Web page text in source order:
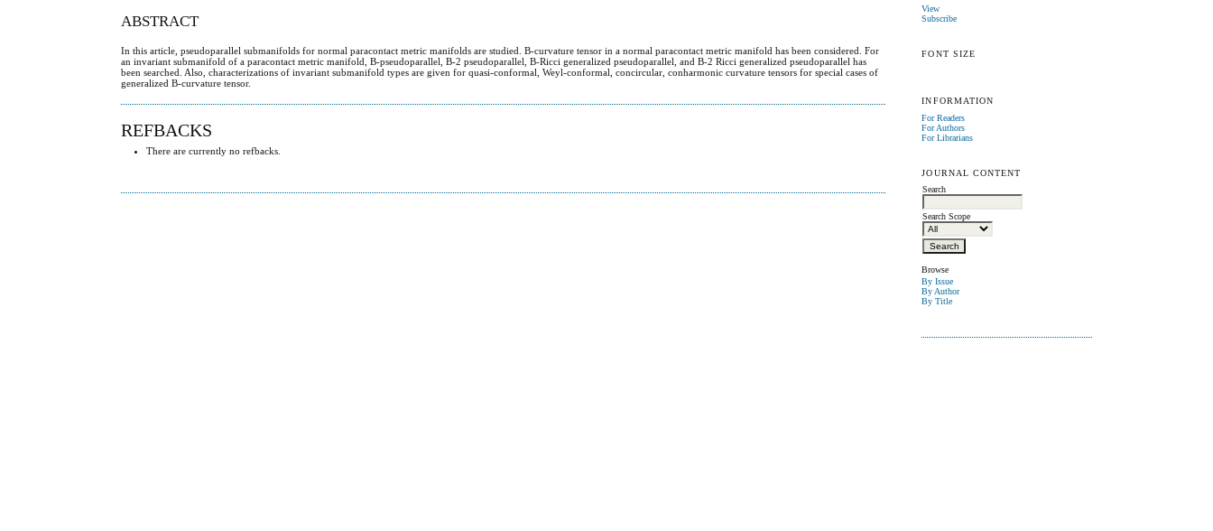
View
Subscribe
FONT SIZE
INFORMATION
For Readers
For Authors
For Librarians
JOURNAL CONTENT
Search
Search Scope
Browse
By Issue
By Author
By Title
ABSTRACT
In this article, pseudoparallel submanifolds for normal paracontact metric manifolds are studied. B-curvature tensor in a normal paracontact metric manifold has been considered. For
an invariant submanifold of a paracontact metric manifold, B-pseudoparallel, B-2 pseudoparallel, B-Ricci generalized pseudoparallel, and B-2 Ricci generalized pseudoparallel has
been searched. Also, characterizations of invariant submanifold types are given for quasi-conformal, Weyl-conformal, concircular, conharmonic curvature tensors for special cases of
generalized B-curvature tensor.
REFBACKS
There are currently no refbacks.